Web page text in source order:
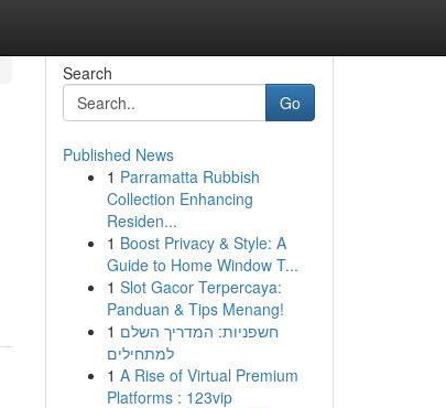
Search
Go
Published News
1 Parramatta Rubbish
Collection Enhancing
Residen...
1 Boost Privacy & Style: A
Guide to Home Window T...
1 Slot Gacor Terpercaya:
Panduan & Tips Menang!
1 חשפניות: המדריך השלם
למתחילים
1 A Rise of Virtual Premium
Platforms : 123vip